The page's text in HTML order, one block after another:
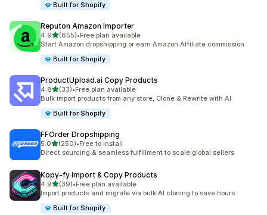
Built for Shopify
Reputon Amazon Importer
4.9out of 5 stars
(655)
655 total reviews
•Free plan available
Start Amazon dropshipping or earn Amazon Affiliate commission
Built for Shopify
ProductUpload.ai Copy Products
4.8out of 5 stars
(33)
33 total reviews
•Free plan available
Bulk import products from any store, Clone & Rewrite with AI
Built for Shopify
FFOrder Dropshipping
5.0out of 5 stars
(250)
250 total reviews
•Free to install
Direct sourcing & seamless fulfillment to scale global sellers
Kopy‑fy Import & Copy Products
4.9out of 5 stars
(39)
39 total reviews
•Free plan available
Import products and migrate via bulk AI cloning to save hours
Built for Shopify